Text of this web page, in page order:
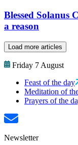
Blessed Solanus
a reason
Load more articles
Friday 7 August
Feast of the day
Meditation of
Prayers of the
Newsletter